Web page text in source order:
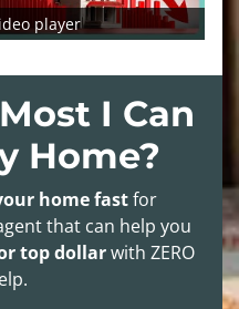
player
I Can
Home?
home fastfor
that can help you
top dollarwith ZERO